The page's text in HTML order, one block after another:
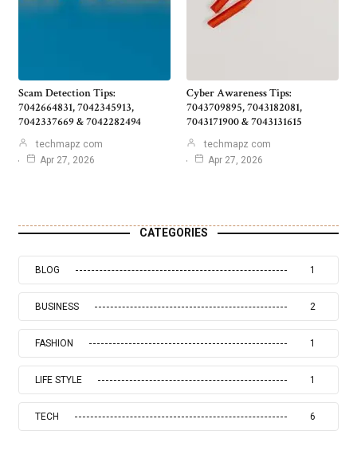
Scam Detection Tips:
7042664831, 7042345913,
7042337669 & 7042282494
techmapz com
Apr 27, 2026
Cyber Awareness Tips:
7043709895, 7043182081,
7043171900 & 7043131615
techmapz com
Apr 27, 2026
CATEGORIES
BLOG 1
BUSINESS 2
FASHION 1
LIFE STYLE 1
TECH 6